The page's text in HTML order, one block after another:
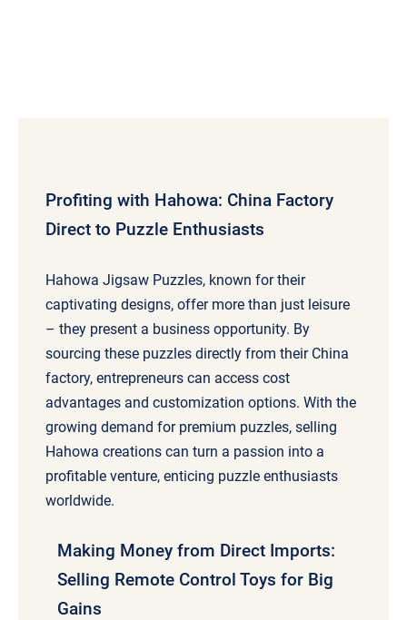
Profiting with Hahowa: China Factory
Direct to Puzzle Enthusiasts
Hahowa Jigsaw Puzzles, known for their
captivating designs, offer more than just leisure
– they present a business opportunity. By
sourcing these puzzles directly from their China
factory, entrepreneurs can access cost
advantages and customization options. With the
growing demand for premium puzzles, selling
Hahowa creations can turn a passion into a
profitable venture, enticing puzzle enthusiasts
worldwide.
Making Money from Direct Imports:
Selling Remote Control Toys for Big
Gains